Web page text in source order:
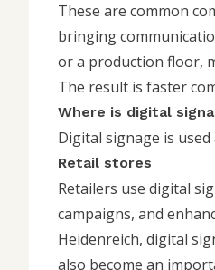
These are common
bringing
or a production floor,
The result is faster
Where is digital
Digital signage is
Retail stores
Retailers use digital
campaigns, and
Heidenreich, digital
also become an